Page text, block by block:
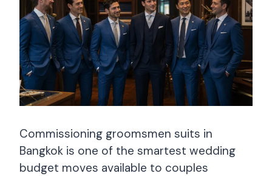
Commissioning groomsmen suits in
Bangkok is one of the smartest wedding
budget moves available to couples